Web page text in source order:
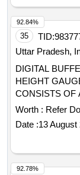
%age , Item
Permitted: Max
35 TID:
Uttar Pradesh,
DIGITAL BUFFER
HEIGHT
CONSISTS OF
VERTICAL
COLUMN HAS
FOLDABLE
READINGS
SUPPLI ED IN
CASE/BAG
Worth : Refer
Date :13 August
92.84%
92.78%